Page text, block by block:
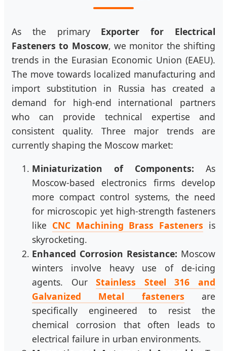
As the primary Exporter for Electrical
Fasteners to Moscow, we monitor the shifting
trends in the Eurasian Economic Union (EAEU).
The move towards localized manufacturing and
import substitution in Russia has created a
demand for high-end international partners
who can provide technical expertise and
consistent quality. Three major trends are
currently shaping the Moscow market:
Miniaturization of Components: As
Moscow-based electronics firms develop
more compact control systems, the need
for microscopic yet high-strength fasteners
like CNC Machining Brass Fasteners is
skyrocketing.
Enhanced Corrosion Resistance: Moscow
winters involve heavy use of de-icing
agents. OurStainless Steel 316 and
Galvanized Metal fasteners are
specifically engineered to resist the
chemical corrosion that often leads to
electrical failure in urban environments.